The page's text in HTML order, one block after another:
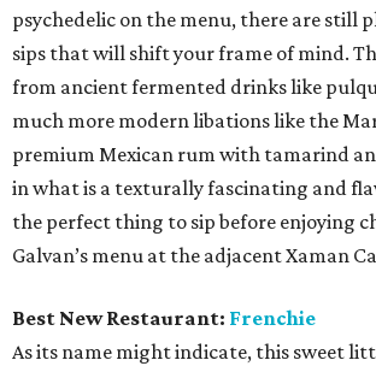
psychedelic on the menu, there are still
sips that will shift your frame of mind.
from ancient fermented drinks like
much more modern libations like the
premium Mexican rum with tamarind
in what is a texturally fascinating and
the perfect thing to sip before enjoying
Galvan’s menu at the adjacent Xaman
Best New Restaurant: Frenchie
As its name might indicate, this sweet